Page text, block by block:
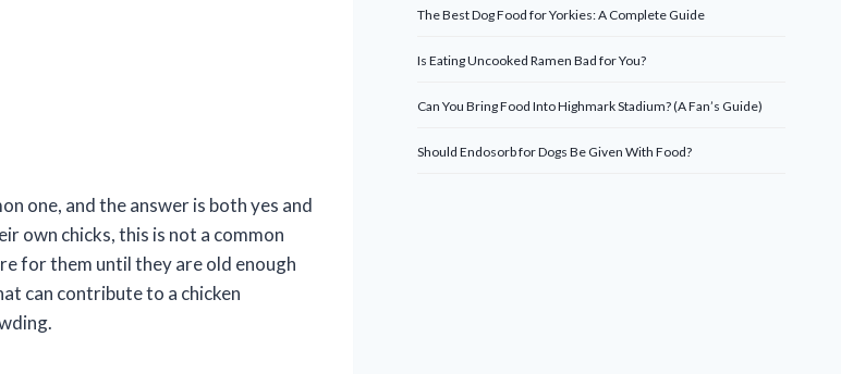
one, and the answer is both yes and
own chicks, this is not a common
for them until they are old enough
can contribute to a chicken
The Best Dog Food for Yorkies: A Complete Guide
Is Eating Uncooked Ramen Bad for You?
Can You Bring Food Into Highmark Stadium? (A Fan’s Guide)
Should Endosorb for Dogs Be Given With Food?